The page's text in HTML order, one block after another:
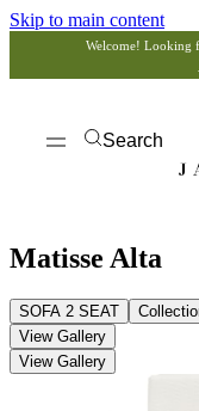
Skip to main content
Welcome! Looking
Search
Matisse Alta
SOFA 2 SEAT
View Gallery
View Gallery